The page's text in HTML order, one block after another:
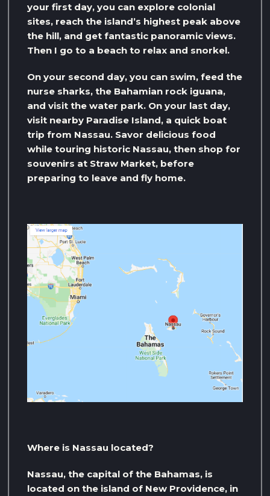
your first day, you can explore colonial
sites, reach the island’s highest peak above
the hill, and get fantastic panoramic views.
Then I go to a beach to relax and snorkel.
On your second day, you can swim, feed the
nurse sharks, the Bahamian rock iguana,
and visit the water park. On your last day,
visit nearby Paradise Island, a quick boat
trip from Nassau. Savor delicious food
while touring historic Nassau, then shop for
souvenirs at Straw Market, before
preparing to leave and fly home.
Where is Nassau located?
Nassau, the capital of the Bahamas, is
located on the island of New Providence, in